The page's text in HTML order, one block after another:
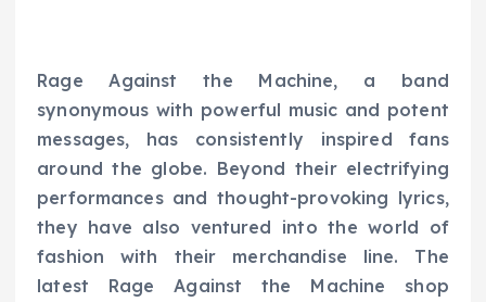
Rage Against the Machine, a band
synonymous with powerful music and potent
messages, has consistently inspired fans
around the globe. Beyond their electrifying
performances and thought-provoking lyrics,
they have also ventured into the world of
fashion with their merchandise line. The
latest Rage Against the Machine shop